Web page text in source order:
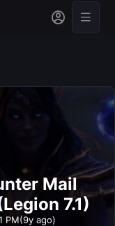
Mail
7.1)
PM(9y ago)